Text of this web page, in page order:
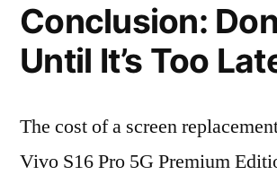
Conclusion:
Until It’s Too
The cost of a screen
Vivo S16 Pro 5G Premium